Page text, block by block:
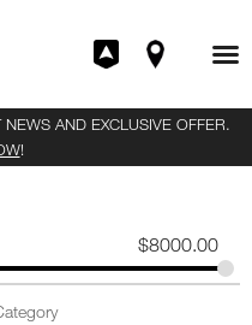
AND EXCLUSIVE OFFER.
!
$8000.00